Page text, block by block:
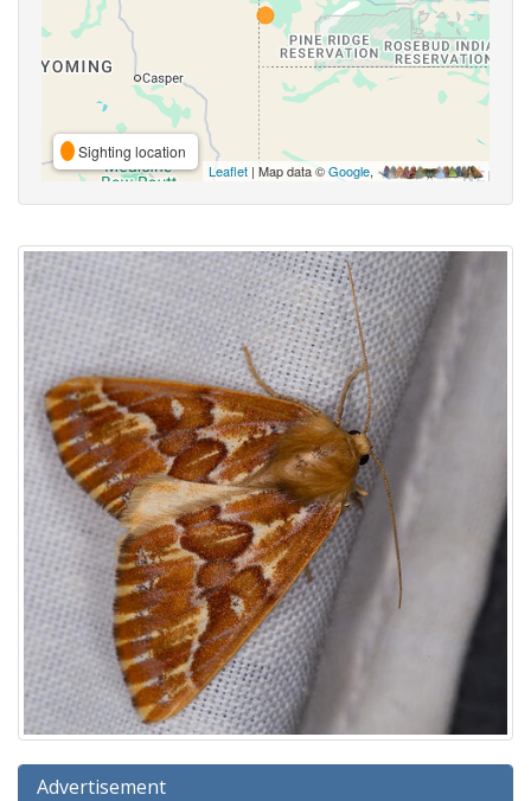
Sighting location
Leaflet | Map data ©Google,
Advertisement